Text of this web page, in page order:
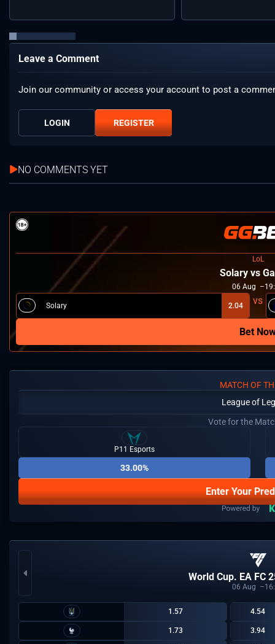
Leave a Comment
Join our community or access your account to post a
LOGIN REGISTER
NO COMMENTS YET
LoL
Solary vs
06 Aug
Solary 2.04
Bet
MATCH OF
League of
Vote for the
P11 Esports
33.00%
Enter Your
World Cup. EA FC
06 Aug
1.57 4.54
1.73 3.94